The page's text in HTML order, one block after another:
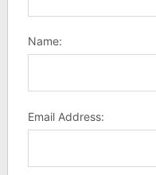
Name:
Email Address: